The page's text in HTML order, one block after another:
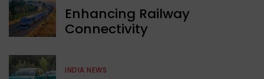
Enhancing Railway
Connectivity
INDIA NEWS